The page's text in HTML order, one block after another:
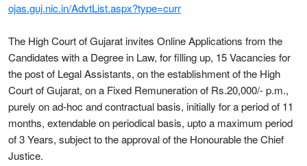
ojas.guj.nic.in/AdvtList.aspx?type=curr
The High Court of Gujarat invites Online Applications from the
Candidates with a Degree in Law, for filling up, 15 Vacancies for
the post of Legal Assistants, on the establishment of the High
Court of Gujarat, on a Fixed Remuneration of Rs.20,000/- p.m.,
purely on ad-hoc and contractual basis, initially for a period of 11
months, extendable on periodical basis, upto a maximum period
of 3 Years, subject to the approval of the Honourable the Chief
Justice.